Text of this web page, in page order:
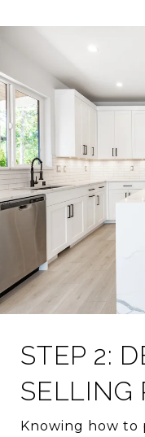
STEP 2:
SELLING
Knowing how to